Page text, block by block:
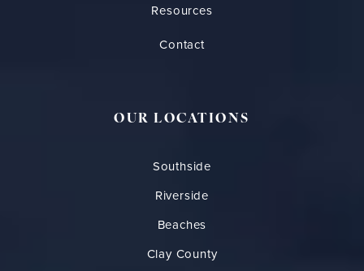
Resources
Contact
OUR LOCATIONS
Southside
Riverside
Beaches
Clay County